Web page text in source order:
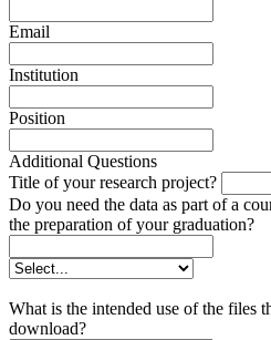
Email
Institution
Position
Additional Questions
Title of your research project?
Do you need the data as part of a
the preparation of your graduation?
What is the intended use of the files
download?